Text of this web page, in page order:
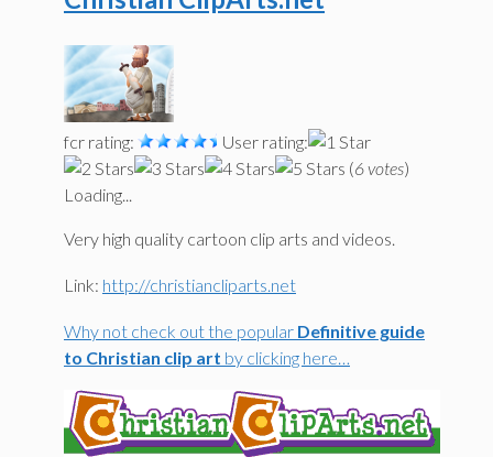
fcr rating:
User rating:
(6 votes)
Loading...
Very high quality cartoon clip arts and videos.
Link: http://christiancliparts.net
Why not check out the popular Definitive guide
to Christian clip art by clicking here…